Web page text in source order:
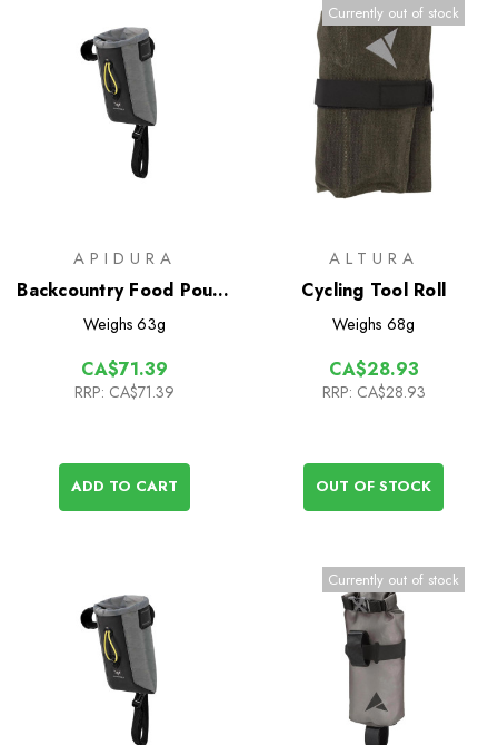
APIDURA
Backcountry Food Pouch
0.8L
Weighs 63g
CA$71.39
RRP: CA$71.39
ADD TO CART
Currently out of stock
ALTURA
Cycling Tool Roll
Weighs 68g
CA$28.93
RRP: CA$28.93
OUT OF STOCK
Currently out of stock